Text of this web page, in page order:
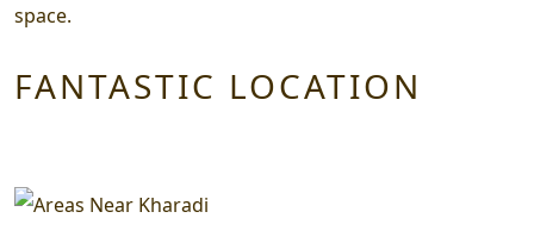
space.
FANTASTIC LOCATION